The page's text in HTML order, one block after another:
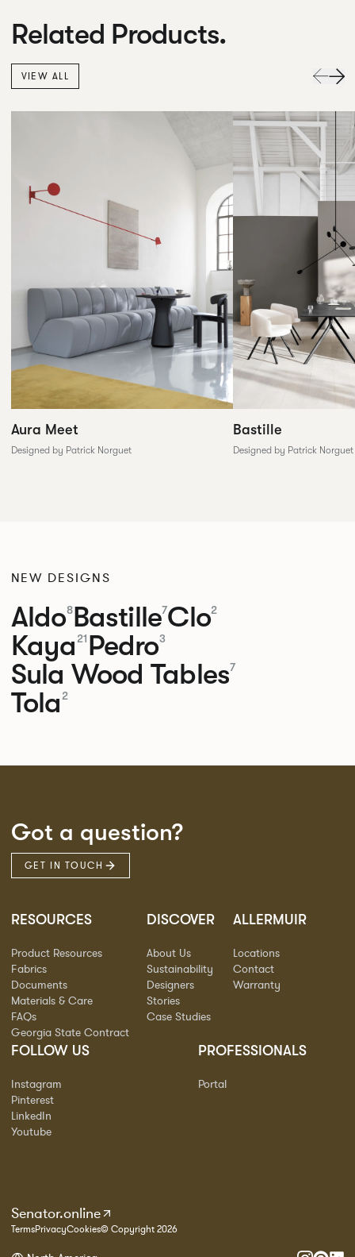
Related Products.
VIEW ALL
Aura Meet
Designed by Patrick Norguet
Bastille
Designed by Patrick Norguet
NEW DESIGNS
Aldo8Bastille7Clo2
Kaya21 Pedro3
Sula Wood Tables7
Tola2
Got a question?
GET IN TOUCH
RESOURCES
Product Resources
Fabrics
Documents
Materials & Care
FAQs
Georgia State Contract
DISCOVER
About Us
Sustainability
Designers
Stories
Case Studies
ALLERMUIR
Locations
Contact
Warranty
FOLLOW US
Instagram
Pinterest
LinkedIn
Youtube
PROFESSIONALS
Portal
Senator.online
TermsPrivacyCookies© Copyright 2026